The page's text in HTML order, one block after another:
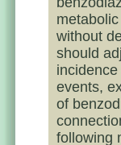
without
should
events,
of
following